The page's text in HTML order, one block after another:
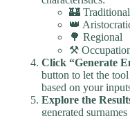
🏰 Traditional
👑
🌳 Regional
⚒️
Click “Generate
button to let the
based on your
Explore the
generated